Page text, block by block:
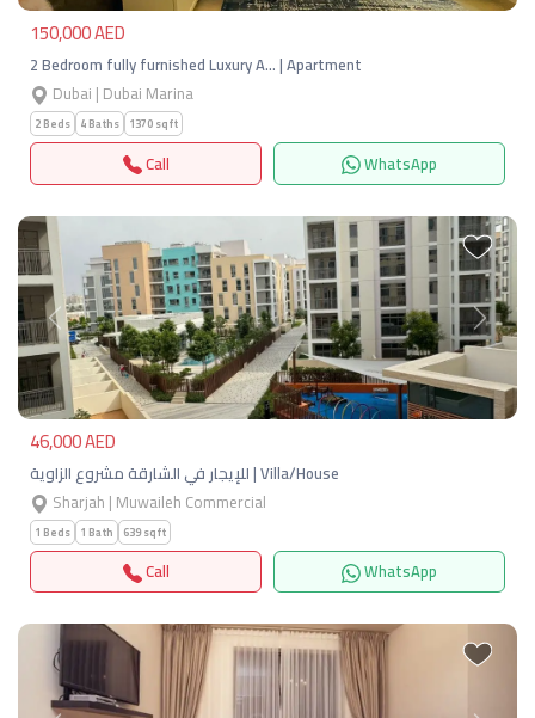
150,000 AED
2 Bedroom fully furnished Luxury A… | Apartment
Dubai | Dubai Marina
2 Beds 4 Baths 1370 sqft
Call WhatsApp
Previous Next
46,000 AED
للإيجار في الشارقة مشروع الزاوية | Villa/House
Sharjah | Muwaileh Commercial
1 Beds 1 Bath 639 sqft
Call WhatsApp